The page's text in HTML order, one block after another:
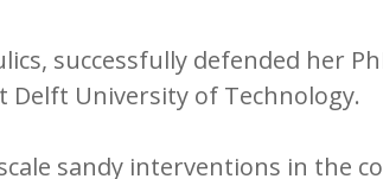
successfully defended her
Delft University of Technology.
sandy interventions in the